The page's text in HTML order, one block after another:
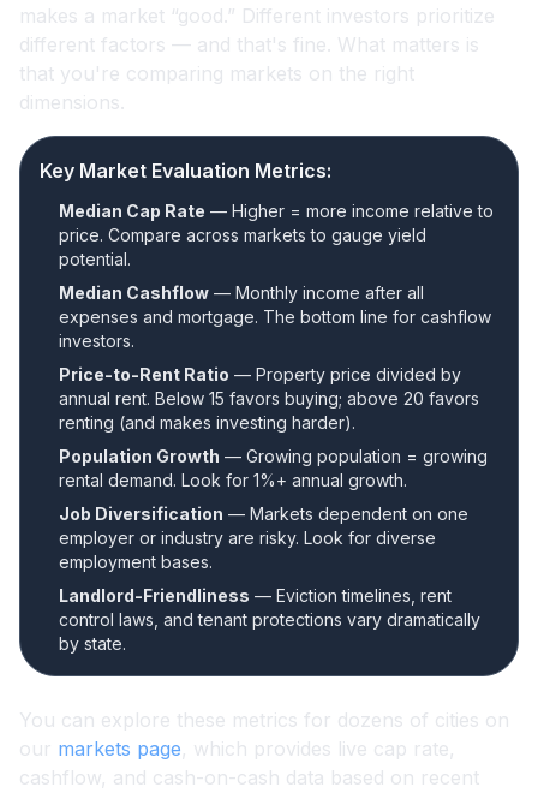
makes a market “good.” Different investors prioritize
different factors — and that's fine. What matters is
that you're comparing markets on the right
dimensions.
Key Market Evaluation Metrics:
Median Cap Rate — Higher = more income relative to
price. Compare across markets to gauge yield
potential.
Median Cashflow — Monthly income after all
expenses and mortgage. The bottom line for cashflow
investors.
Price-to-Rent Ratio — Property price divided by
annual rent. Below 15 favors buying; above 20 favors
renting (and makes investing harder).
Population Growth — Growing population = growing
rental demand. Look for 1%+ annual growth.
Job Diversification — Markets dependent on one
employer or industry are risky. Look for diverse
employment bases.
Landlord-Friendliness — Eviction timelines, rent
control laws, and tenant protections vary dramatically
by state.
You can explore these metrics for dozens of cities on
our markets page, which provides live cap rate,
cashflow, and cash-on-cash data based on recent